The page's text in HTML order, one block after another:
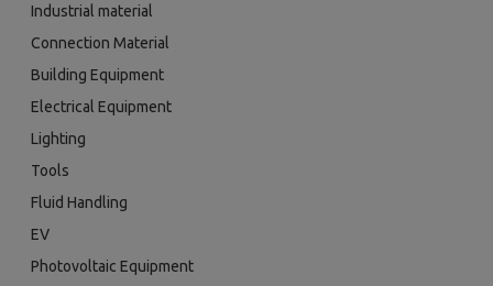
Industrial material
Connection Material
Building Equipment
Electrical Equipment
Lighting
Tools
Fluid Handling
EV
Photovoltaic Equipment